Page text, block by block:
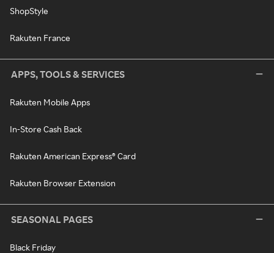
ShopStyle
Rakuten France
APPS, TOOLS & SERVICES
Rakuten Mobile Apps
In-Store Cash Back
Rakuten American Express® Card
Rakuten Browser Extension
SEASONAL PAGES
Black Friday